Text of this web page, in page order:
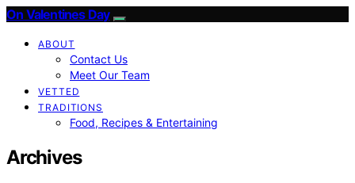
On Valentines Day
ABOUT
Contact Us
Meet Our Team
VETTED
TRADITIONS
Food, Recipes & Entertaining
Archives